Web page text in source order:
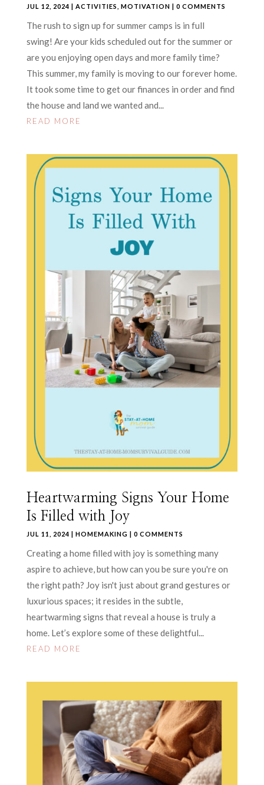
JUL 12, 2024 ACTIVITIES MOTIVATION | 0 COMMENTS
The rush to sign up for summer camps is in full
swing! Are your kids scheduled out for the summer or
are you enjoying open days and more family time?
This summer, my family is moving to our forever home.
It took some time to get our finances in order and find
the house and land we wanted and...
READ MORE
Heartwarming Signs Your Home
Is Filled with Joy
JUL 11, 2024 | HOMEMAKING | 0 COMMENTS
Creating a home filled with joy is something many
aspire to achieve, but how can you be sure you're on
the right path? Joy isn't just about grand gestures or
luxurious spaces; it resides in the subtle,
heartwarming signs that reveal a house is truly a
home. Let’s explore some of these delightful...
READ MORE